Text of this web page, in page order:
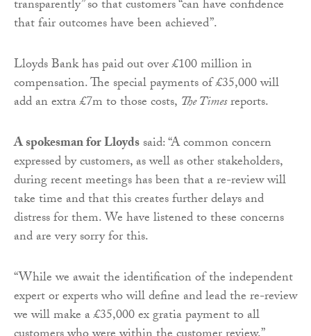
transparently” so that customers “can have confidence
that fair outcomes have been achieved”.
Lloyds Bank has paid out over £100 million in
compensation. The special payments of £35,000 will
add an extra £7m to those costs, The Timesreports.
A spokesman for Lloydssaid: “A common concern
expressed by customers, as well as other stakeholders,
during recent meetings has been that a re-review will
take time and that this creates further delays and
distress for them. We have listened to these concerns
and are very sorry for this.
“While we await the identification of the independent
expert or experts who will define and lead the re-review
we will make a £35,000 ex gratia payment to all